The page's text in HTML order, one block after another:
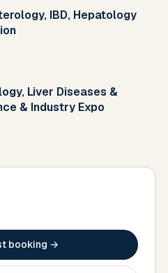
IBD, Hepatology
Liver Diseases &
& Industry Expo
booking →